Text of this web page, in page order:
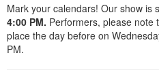
Mark your calendars! Our show is
4:00 PM. Performers, please note
place the day before on
PM.